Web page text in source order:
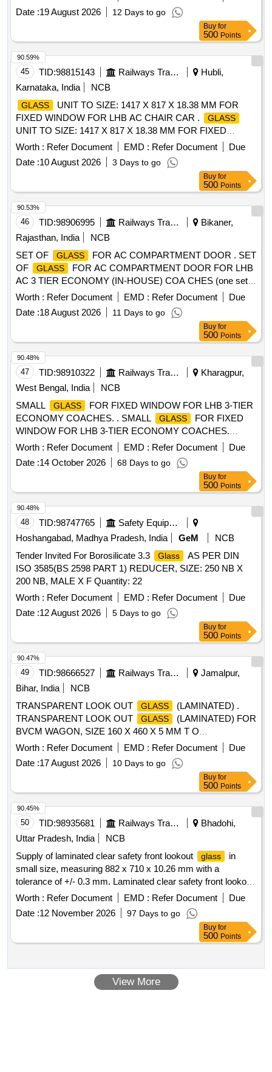
Date :19 August 2026 12 Days to go
Buy for
500 Points
45 TID:98815143 Railways Transport Services
Hubli,
Karnataka, India
NCB
GLASS
UNIT TO SIZE: 1417 X 817 X 18.38 MM FOR
FIXED WINDOW FOR LHB AC CHAIR CAR .
GLASS
UNIT TO SIZE: 1417 X 817 X 18.38 MM FOR FIXED
WINDOW FOR LHB AC CHAIR C AR, AS PER RCF
DRG.NO. LZ 54104 ALT h, MATERIAL CONFIRMING TO
RCF SPECIFICATION NO. MDTS 0 89 REV. 04. [ Warranty
Period: 30 Months after the date of delivery ] [Quantity
Tolerance (+/-): 5 %age , Item Category : Normal , Total PO
value variation Permitted: Max 8 lacs ] ]
Worth : Refer Document EMD : Refer Document
Due
Date :10 August 2026 3 Days to go
90.59%
Buy for
500 Points
46 TID:98906995 Railways Transport Services
Bikaner,
Rajasthan, India
NCB
SET OF
GLASS
FOR AC COMPARTMENT DOOR . SET
OF
GLASS
FOR AC COMPARTMENT DOOR FOR LHB
AC 3 TIER ECONOMY (IN-HOUSE) COA CHES (one set
consisting-01 No.
safety Glass
8x622x1220 as per RCF
DRG. No. ED56006 alt.a& 01 No.safet y
8x432x1260 as per RCF DRG. No ED56106 alt.a.) [
Warranty Period: 30 Months after the date of delivery ] ]
Worth : Refer Document EMD : Refer Document
Due
Date :18 August 2026 11 Days to go
90.53%
Buy for
500 Points
47 TID:98910322 Railways Transport Services
Kharagpur,
West Bengal, India
NCB
SMALL
GLASS
FOR FIXED WINDOW FOR LHB 3-TIER
ECONOMY COACHES. . SMALL
GLASS
FOR FIXED
WINDOW FOR LHB 3-TIER ECONOMY COACHES.
Drawing No. As per RCF Drg. No. LE54109, Alt.-Nil. Matl. &
Spec. Material to be in conformance to RCF Spec. MDTS-
089, Rev.-04 [ Warranty Period: 30 Months after the date of
delivery ] [Quantity Tolerance (+/-): 5 %age , Item Category :
Normal , Total PO value variation Permitted: Max 8 lacs ] ]
Worth : Refer Document EMD : Refer Document
Due
Date :14 October 2026 68 Days to go
90.48%
Buy for
500 Points
48 TID:98747765
Safety Equipment\explosives
Hoshangabad, Madhya Pradesh, India
GeM
NCB
Tender Invited For Borosilicate 3.3
Glass
AS PER DIN
ISO 3585(BS 2598 PART 1) REDUCER, SIZE: 250 NB X
200 NB, MALE X F Quantity: 22
Worth : Refer Document EMD : Refer Document
Due
Date :12 August 2026 5 Days to go
90.48%
Buy for
500 Points
49 TID:98666527 Railways Transport Services
Jamalpur,
Bihar, India
NCB
TRANSPARENT LOOK OUT
GLASS
(LAMINATED) .
TRANSPARENT LOOK OUT
GLASS
(LAMINATED) FOR
BVCM WAGON, SIZE 160 X 460 X 5 MM T O
SPECIFICATION IS:2553-1990 AND THE DRAWING WD-
15009-S-13, Alt.3, ITEM NO.8(b). [ Warranty Perio d: 30
Months after the date of delivery ] ]
Worth : Refer Document EMD : Refer Document
Due
Date :17 August 2026 10 Days to go
90.47%
Buy for
500 Points
50 TID:98935681 Railways Transport Services
Bhadohi,
Uttar Pradesh, India
NCB
Supply of laminated clear safety front lookout
glass
in
small size, measuring 882 x 710 x 10.26 mm with a
tolerance of +/- 0.3 mm. Laminated clear safety front lookout
glass
Worth : Refer Document EMD : Refer Document
Due
Date :12 November 2026 97 Days to go
90.45%
Buy for
500 Points
View More